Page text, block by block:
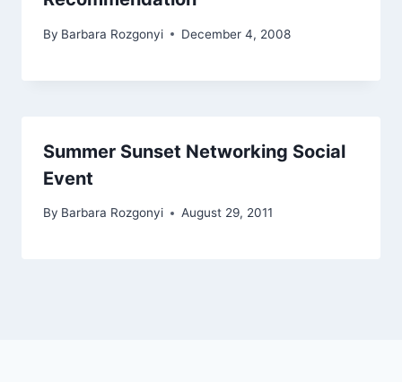
By Barbara Rozgonyi December 4, 2008
Summer Sunset Networking Social
Event
By Barbara Rozgonyi August 29, 2011